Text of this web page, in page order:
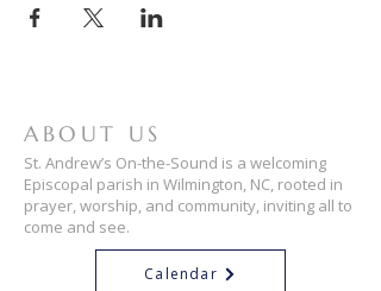
ABOUT US
St. Andrew’s On-the-Sound is a welcoming
Episcopal parish in Wilmington, NC, rooted in
prayer, worship, and community, inviting all to
come and see.
Calendar